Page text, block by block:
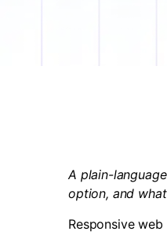
A plain-
option, and
Responsive